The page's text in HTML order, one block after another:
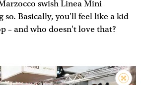
swish Linea Mini
so. Basically, you'll feel like a kid
– and who doesn't love that?